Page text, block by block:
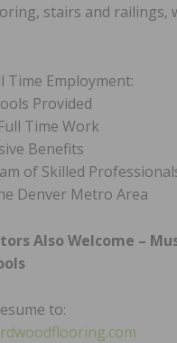
stairs and railings,
Time Employment:
Provided
Time Work
Benefits
of Skilled
Denver Metro Area
Also Welcome –
to: